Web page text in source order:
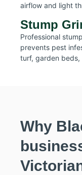
airflow and light
Stump
Professional
prevents pest
turf, garden
Why